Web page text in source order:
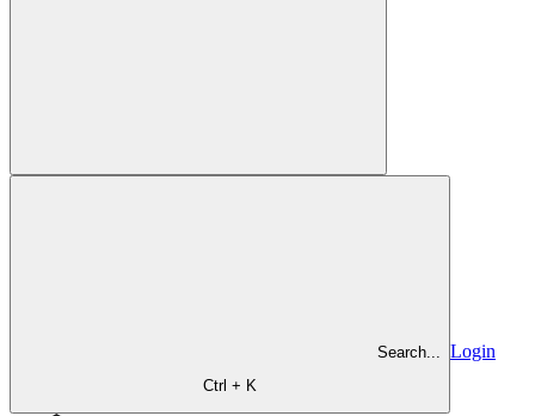
Search...
Ctrl + K
Login